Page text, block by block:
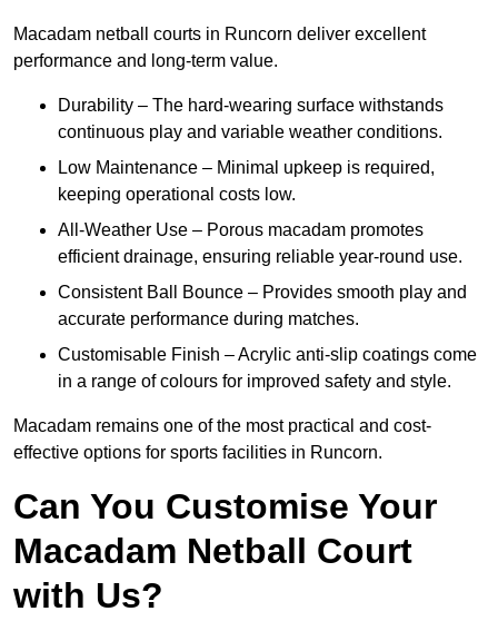
Macadam netball courts in Runcorn deliver excellent
performance and long-term value.
Durability – The hard-wearing surface withstands
continuous play and variable weather conditions.
Low Maintenance – Minimal upkeep is required,
keeping operational costs low.
All-Weather Use – Porous macadam promotes
efficient drainage, ensuring reliable year-round use.
Consistent Ball Bounce – Provides smooth play and
accurate performance during matches.
Customisable Finish – Acrylic anti-slip coatings come
in a range of colours for improved safety and style.
Macadam remains one of the most practical and cost-
effective options for sports facilities in Runcorn.
Can You Customise Your
Macadam Netball Court
with Us?